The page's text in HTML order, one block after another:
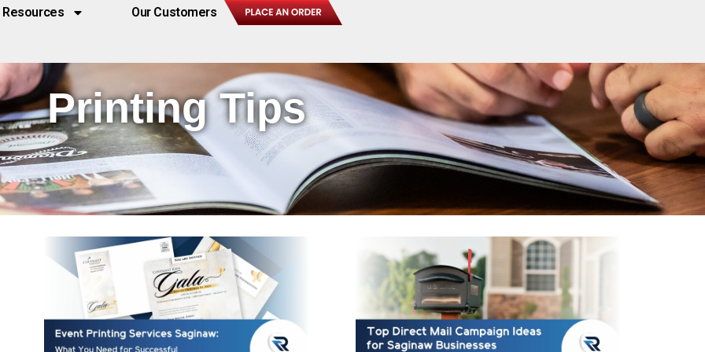
Resources Our Customers
Printing Tips